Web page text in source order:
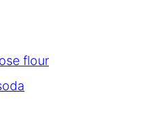
flour